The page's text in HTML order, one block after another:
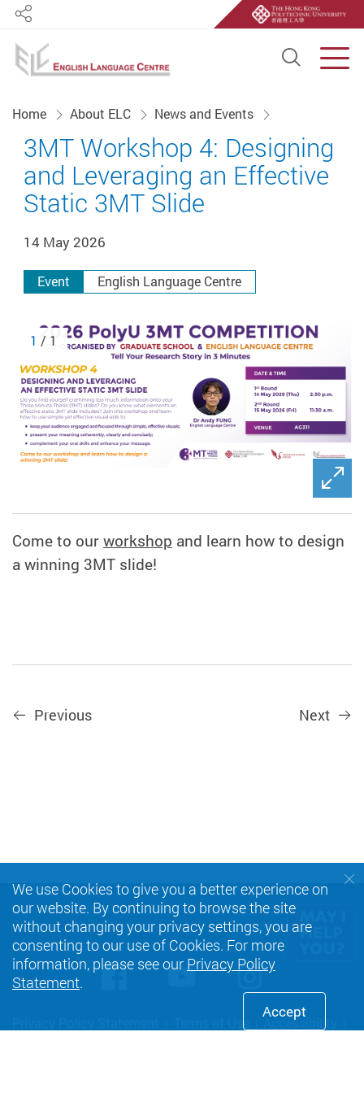
Open
Share
Home About ELC News and Events
3MT Workshop 4: Designing
and Leveraging an Effective
Static 3MT Slide
14 May 2026
Event English Language Centre
1 / 1
Come to ourworkshop and learn how to design
a winning 3MT slide!
Previous Next
Terms of Use
Accessibility
FacebookYoutube
We use Cookies to give you a better experience on
our website. By continuing to browse the site
without changing your privacy settings, you are
consenting to our use of Cookies. For more
information, please see our Privacy Policy
Statement.
Accept